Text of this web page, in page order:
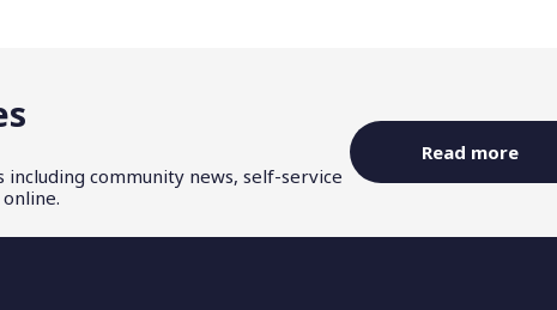
community news, self-service
Read more